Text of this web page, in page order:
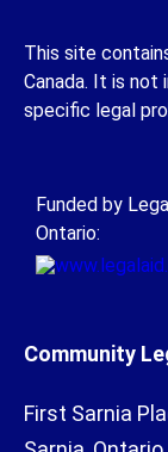
This site
Canada. It is not
specific legal
Funded by
Ontario:
Community
First Sarnia